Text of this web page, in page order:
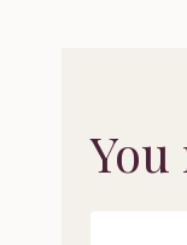
You